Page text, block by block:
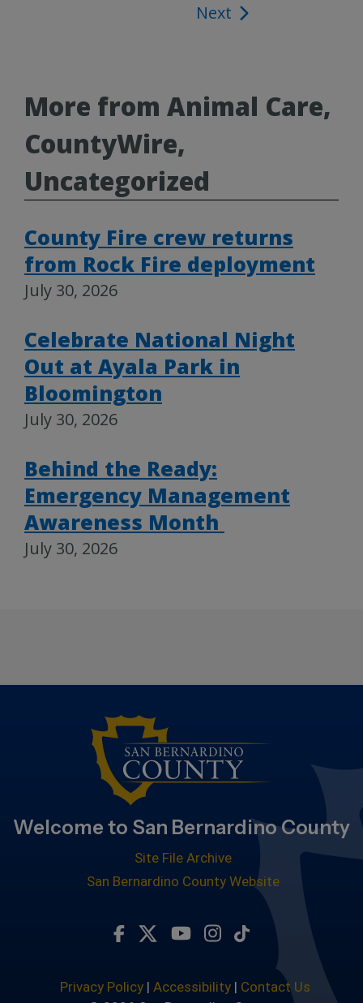
navigation
Next
More from Animal Care,
CountyWire,
Uncategorized
County Fire crew returns
from Rock Fire deployment
July 30, 2026
Celebrate National Night
Out at Ayala Park in
Bloomington
July 30, 2026
Behind the Ready:
Emergency Management
Awareness Month
July 30, 2026
Welcome to San Bernardino County
Site File Archive
San Bernardino County Website
Visit Our Twitter Profile
Visit Our Youtube
Visit Our
Subscribe to
Privacy Policy| Accessibility| Contact Us